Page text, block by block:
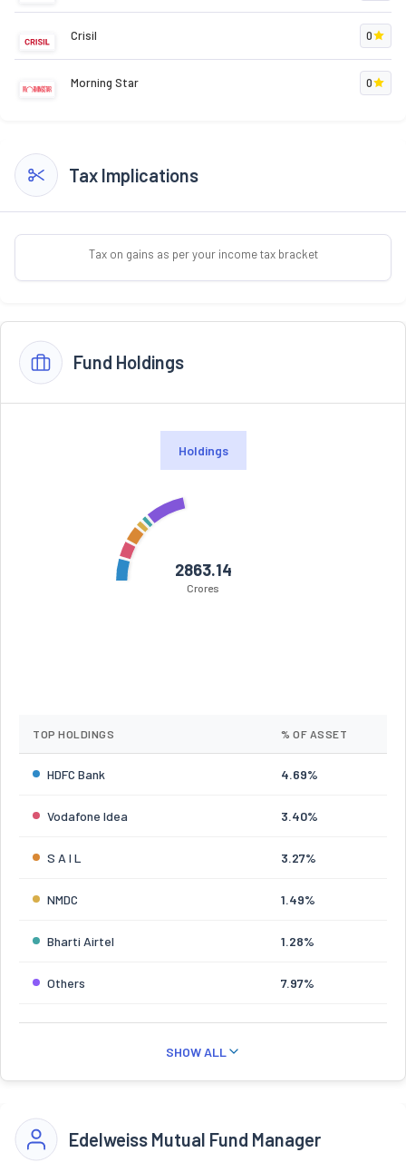
Crisil 0
Morning Star 0
Tax Implications
Tax on gains as per your income tax bracket
Fund Holdings
Holdings
2863.14
Crores
TOP HOLDINGS % OF ASSET
HDFC Bank 4.69%
Vodafone Idea 3.40%
S A I L 3.27%
NMDC 1.49%
Bharti Airtel 1.28%
Others 7.97%
SHOW ALL
Edelweiss Mutual Fund Manager